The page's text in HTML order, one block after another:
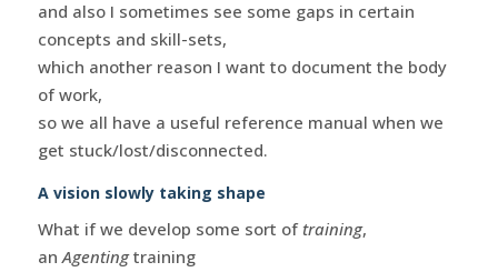
and also I sometimes see some gaps in certain
concepts and skill-sets,
which another reason I want to document the body
of work,
so we all have a useful reference manual when we
get stuck/lost/disconnected.
A vision slowly taking shape
What if we develop some sort oftraining,
anAgentingtraining